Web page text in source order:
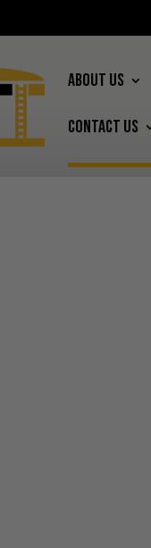
ABOUT US
CONTACT US